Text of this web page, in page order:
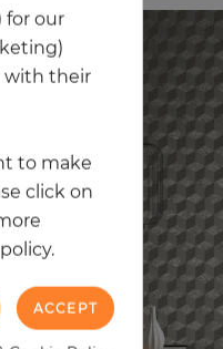
NEW
for our
with their
to make
click on
ACCEPT